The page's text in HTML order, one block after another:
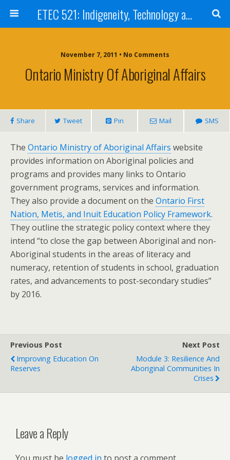
ETEC 521: Indigeneity, Technology and Education (Sept 2011)
November 7, 2011 • No Comments
Ontario Ministry Of Aboriginal Affairs
Share Tweet Pin Mail SMS
The Ontario Ministry of Aboriginal Affairs website
provides information on Aboriginal policies and
programs and provides many links to Ontario
government programs, services and information.
They also provide a document on the Ontario First
Nation, Metis, and Inuit Education Policy Framework.
They outline the strategic policy context where they
intend “to close the gap between Aboriginal and non-
Aboriginal students in the areas of literacy and
numeracy, retention of students in school, graduation
rates, and advancements to post-secondary studies”
by 2016.
Previous Post
Improving Education On
Reserves
Next Post
Module 3: Resilience And
Aboriginal Communities In
Crises
Leave a Reply